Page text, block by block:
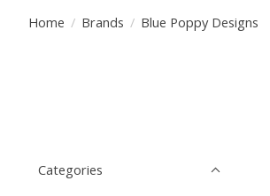
Home / Brands / Blue Poppy Designs
Categories